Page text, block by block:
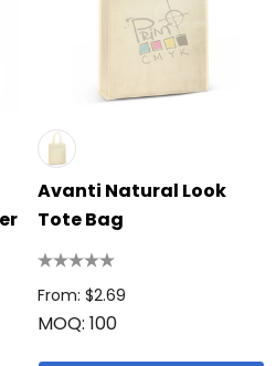
Avanti Natural Look
Tote Bag
From: $2.69
MOQ: 100